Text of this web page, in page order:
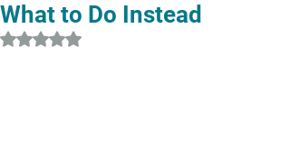
What to Do Instead
Rated NaN out of 5 stars.